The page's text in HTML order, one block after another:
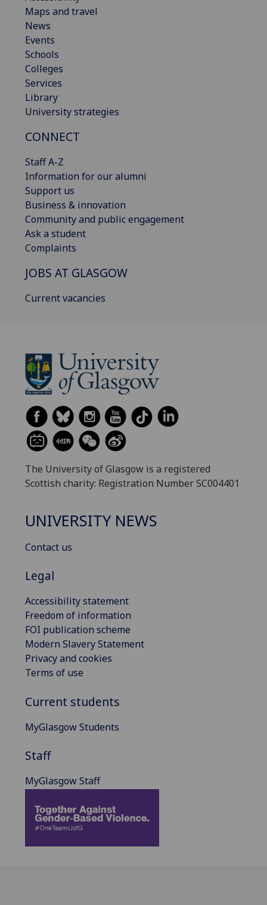
Maps and travel
News
Events
Schools
Colleges
Services
Library
University strategies
CONNECT
Staff A-Z
Information for our alumni
Support us
Business & innovation
Community and public engagement
Ask a student
Complaints
JOBS AT GLASGOW
Current vacancies
The University of Glasgow is a registered
Scottish charity: Registration Number SC004401
UNIVERSITY NEWS
Contact us
Legal
Accessibility statement
Freedom of information
FOI publication scheme
Modern Slavery Statement
Privacy and cookies
Terms of use
Current students
MyGlasgow Students
Staff
MyGlasgow Staff